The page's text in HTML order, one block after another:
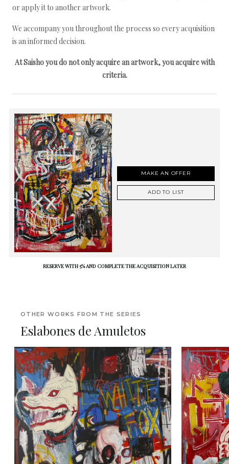
or apply it to another artwork.
We accompany you throughout the process so every acquisition
is an informed decision.
At Saisho you do not only acquire an artwork, you acquire with
criteria.
MAKE AN OFFER
ADD TO LIST
RESERVE WITH 5% AND COMPLETE THE ACQUISITION LATER
OTHER WORKS FROM THE SERIES
Eslabones de Amuletos